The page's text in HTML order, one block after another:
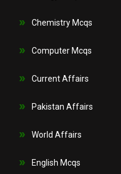
Chemistry Mcqs
Computer Mcqs
Current Affairs
Pakistan Affairs
World Affairs
English Mcqs